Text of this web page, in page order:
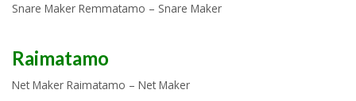
Snare Maker Remmatamo – Snare Maker
Raimatamo
Net Maker Raimatamo – Net Maker